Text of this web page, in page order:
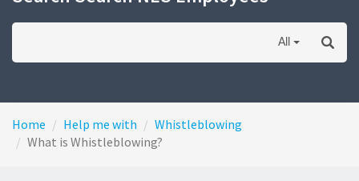
All
Home Help me with
Whistleblowing
What is Whistleblowing?